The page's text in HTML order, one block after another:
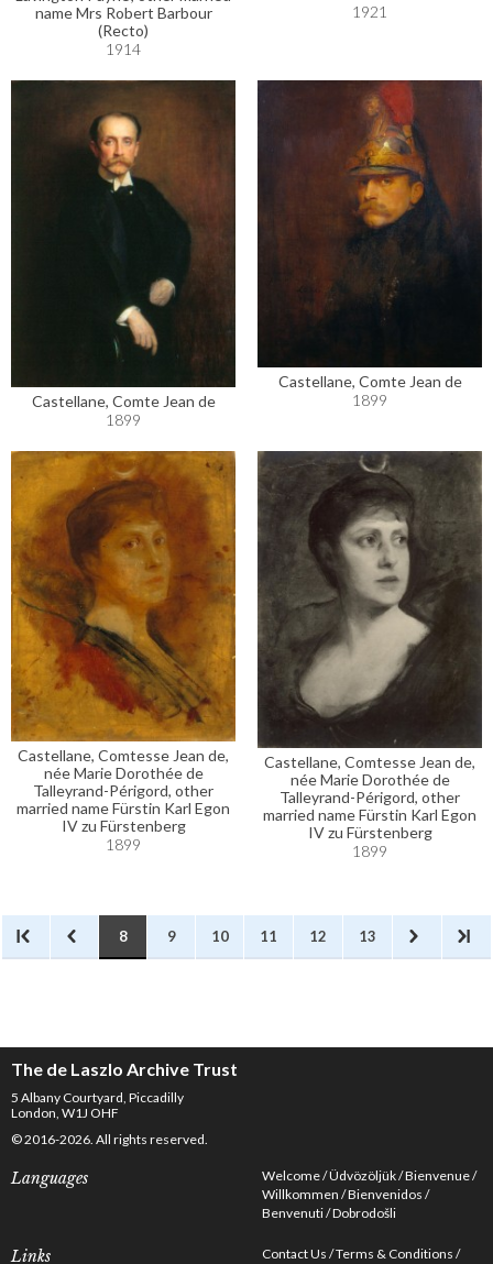
name Mrs Robert Barbour
(Recto)
1914
1921
Castellane, Comte Jean de
1899
Castellane, Comte Jean de
1899
Castellane, Comtesse Jean de,
née Marie Dorothée de
Talleyrand-Périgord, other
married name Fürstin Karl Egon
IV zu Fürstenberg
1899
Castellane, Comtesse Jean de,
née Marie Dorothée de
Talleyrand-Périgord, other
married name Fürstin Karl Egon
IV zu Fürstenberg
1899
8 9 10 11 12 13
The de Laszlo Archive Trust
5 Albany Courtyard, Piccadilly
London, W1J OHF
© 2016-2026. All rights reserved.
Languages Welcome Üdvözöljük Bienvenue
Willkommen Bienvenidos
Benvenuti Dobrodošli
Links Contact Us Terms & Conditions